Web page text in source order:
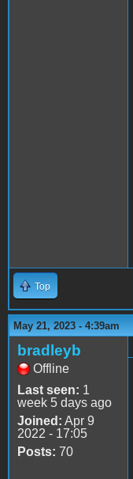
Top
May 21, 2023 - 4:39am
bradleyb
Offline
Last seen: 1
week 5 days ago
Joined: Apr 9
2022 - 17:05
Posts: 70